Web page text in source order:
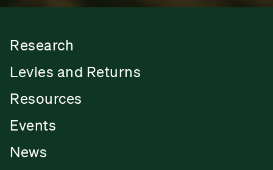
Research
Levies and Returns
Resources
Events
News